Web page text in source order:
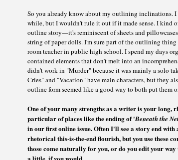
So you already know about my outlining inclinations.
while, but I wouldn't rule it out if it made sense. I kind
outline story—it's reminiscent of sheets and
string of paper dolls. I'm sure part of the outlining thing
room teacher in public high school. I spend my days
contained elements that don't melt into an
didn't work in "Murder" because it was mainly a solo
Cries" and "Vacation" have main characters, but they
outline form seemed like a good way to both put them
One of your many strengths as a writer is your long,
particular of places like the ending of'Beneath the
in our first online issue. Often I'll see a story end with
rhetorical this-is-the-end flourish, but you use these
those come naturally for you, or do you edit your